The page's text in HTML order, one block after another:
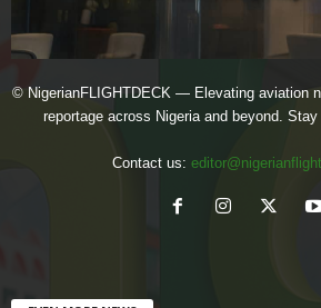
© NigerianFLIGHTDECK — Elevating aviation
reportage across Nigeria and beyond.
Contact us: